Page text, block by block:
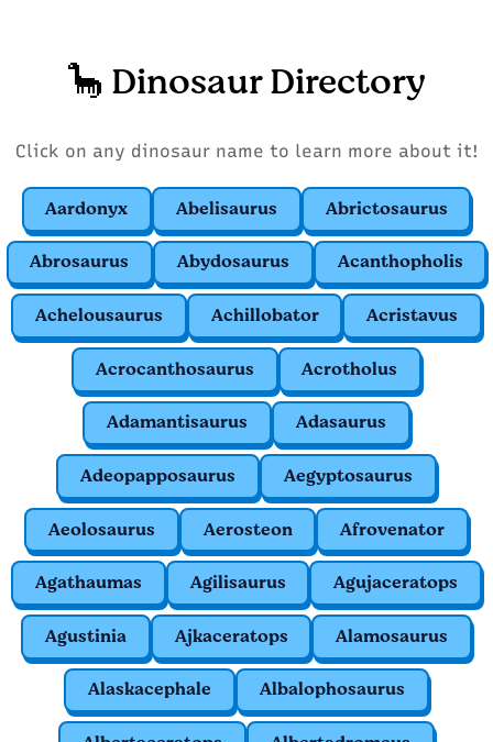
🦕 Dinosaur Directory
Click on any dinosaur name to learn more about it!
Aardonyx Abelisaurus Abrictosaurus
Abrosaurus Abydosaurus Acanthopholis
Achelousaurus Achillobator Acristavus
Acrocanthosaurus Acrotholus
Adamantisaurus Adasaurus
Adeopapposaurus Aegyptosaurus
Aeolosaurus Aerosteon Afrovenator
Agathaumas Agilisaurus Agujaceratops
Agustinia Ajkaceratops Alamosaurus
Alaskacephale Albalophosaurus